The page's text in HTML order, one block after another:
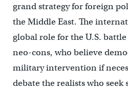
grand strategy for foreign
the Middle East. The
global role for the U.S.
neo-cons, who believe
military intervention if
debate the realists who